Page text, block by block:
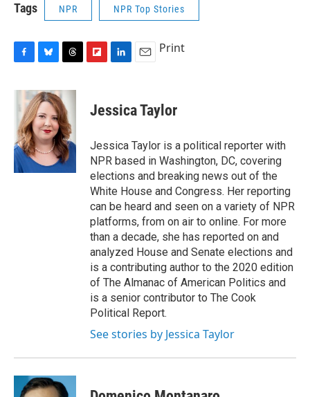
Tags NPR NPR Top Stories
c
o
o
k
u
e
s
k
y
r
e
a
d
s
b
a
d
k
e
I
n
i
l
Print
Jessica Taylor
Jessica Taylor is a political reporter with
NPR based in Washington, DC, covering
elections and breaking news out of the
White House and Congress. Her reporting
can be heard and seen on a variety of NPR
platforms, from on air to online. For more
than a decade, she has reported on and
analyzed House and Senate elections and
is a contributing author to the 2020 edition
of The Almanac of American Politics and
is a senior contributor to The Cook
Political Report.
See stories by Jessica Taylor